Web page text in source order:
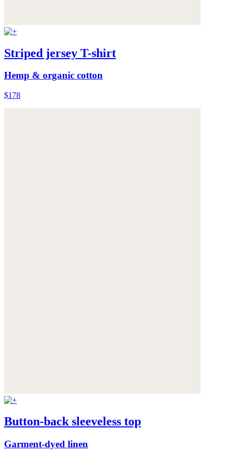
Striped jersey T-shirt
Hemp & organic cotton
$178
Button-back sleeveless top
Garment-dyed linen